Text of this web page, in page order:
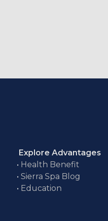
Explore Advantages
• Health Benefit
• Sierra Spa Blog
• Education